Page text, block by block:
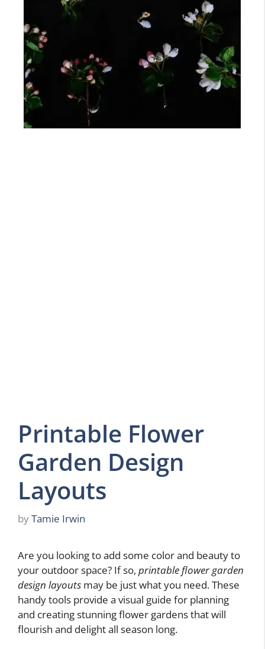
Printable Flower
Garden Design
Layouts
byTamie Irwin
Are you looking to add some color and beauty to
your outdoor space? If so, printable flower garden
design layouts may be just what you need. These
handy tools provide a visual guide for planning
and creating stunning flower gardens that will
flourish and delight all season long.